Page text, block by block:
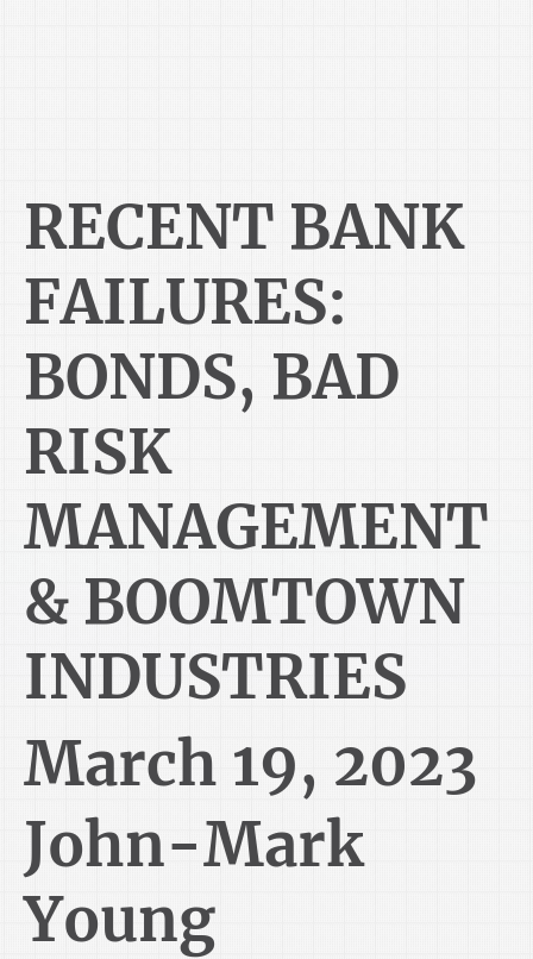
RECENT BANK
FAILURES:
BONDS, BAD
RISK
MANAGEMENT
& BOOMTOWN
INDUSTRIES
March 19, 2023
John-Mark
Young